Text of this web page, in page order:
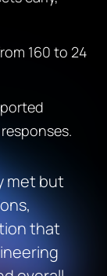
160 to 24
met but
that